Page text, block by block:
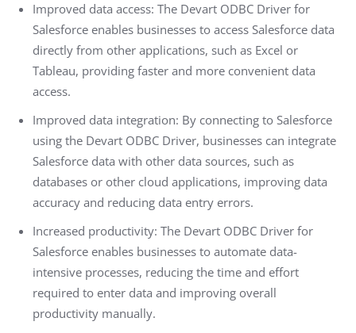
Improved data access: The Devart ODBC Driver for
Salesforce enables businesses to access Salesforce data
directly from other applications, such as Excel or
Tableau, providing faster and more convenient data
access.
Improved data integration: By connecting to Salesforce
using the Devart ODBC Driver, businesses can integrate
Salesforce data with other data sources, such as
databases or other cloud applications, improving data
accuracy and reducing data entry errors.
Increased productivity: The Devart ODBC Driver for
Salesforce enables businesses to automate data-
intensive processes, reducing the time and effort
required to enter data and improving overall
productivity manually.